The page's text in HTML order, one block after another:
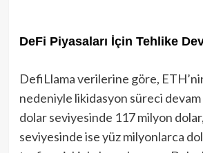
DeFi Piyasaları İçin Tehlike
DefiLlama verilerine göre,
nedeniyle likidasyon süreci
dolar seviyesinde 117 milyon
seviyesinde ise yüz milyonlarca